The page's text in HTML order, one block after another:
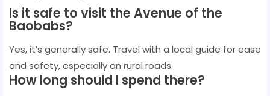
Is it safe to visit the Avenue of the
Baobabs?
Yes, it’s generally safe. Travel with a local guide for ease
and safety, especially on rural roads.
How long should I spend there?